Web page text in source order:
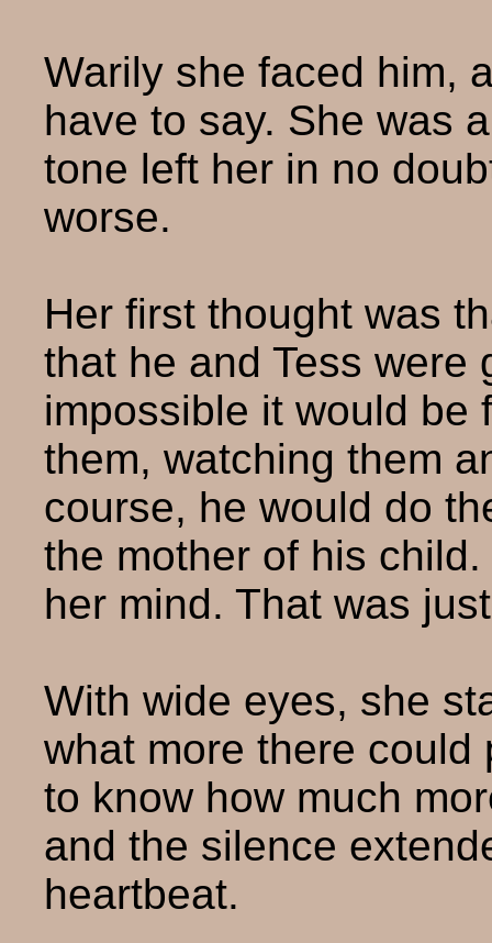
Warily she faced him,
have to say. She was
tone left her in no
worse.
Her first thought was
that he and Tess were
impossible it would be
them, watching them
course, he would do
the mother of his
her mind. That was
With wide eyes, she
what more there could
to know how much
and the silence
heartbeat.